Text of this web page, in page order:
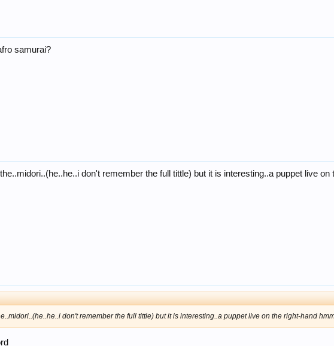
samurai?
don't remember the full tittle) but it is interesting..a puppet live on
don't remember the full tittle) but it is interesting..a puppet live on the right-hand